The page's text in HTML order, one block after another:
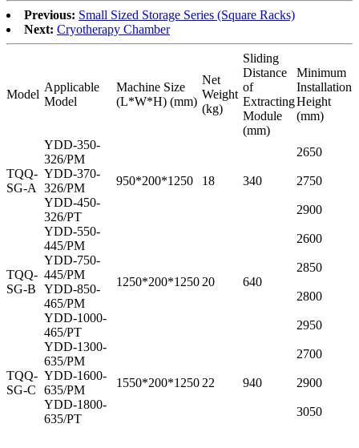
Previous: Small Sized Storage Series (Square Racks)
Next: Cryotherapy Chamber
Model
Applicable
Model
Machine Size
(L*W*H) (mm)
Net
Weight
(kg)
Sliding
Distance
of
Extracting
Module
(mm)
Minimum
Installation
Height
(mm)
TQQ-
SG-A
YDD-350-
326/PM
950*200*1250
18 340
2650
YDD-370-
326/PM
2750
YDD-450-
326/PT
2900
TQQ-
SG-B
YDD-550-
445/PM
1250*200*1250 20 640
2600
YDD-750-
445/PM
2850
YDD-850-
465/PM
2800
YDD-1000-
465/PT
2950
TQQ-
SG-C
YDD-1300-
635/PM
1550*200*1250 22 940
2700
YDD-1600-
635/PM
2900
YDD-1800-
635/PT
3050